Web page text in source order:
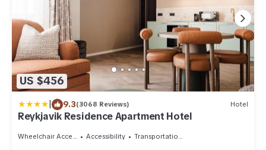
US $456
| 9.3(3068 Reviews) Hotel
Reykjavik Residence Apartment Hotel
Accessibility Transportation/Shuttle